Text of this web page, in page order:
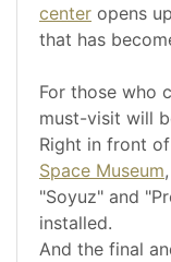
center opens
that has
For those who
must-visit will
Right in front
Space Museum
"Soyuz" and
installed.
And the final